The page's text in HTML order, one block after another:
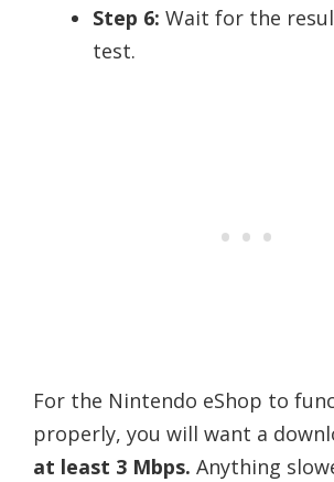
Step 6: Wait for the
test.
For the Nintendo eShop to
properly, you will want a
at least 3 Mbps. Anything